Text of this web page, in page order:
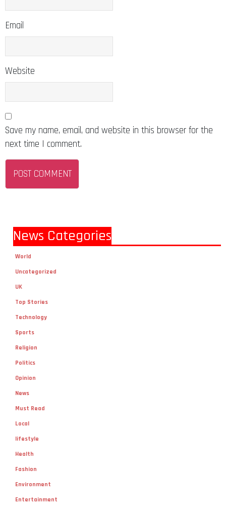
Email
Website
Save my name, email, and website in this browser for the
next time I comment.
News Categories
World
Uncategorized
UK
Top Stories
Technology
Sports
Religion
Politics
Opinion
News
Must Read
Local
lifestyle
Health
Fashion
Environment
Entertainment